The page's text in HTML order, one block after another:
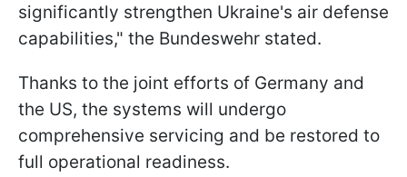
significantly strengthen Ukraine's air defense
capabilities," the Bundeswehr stated.
Thanks to the joint efforts of Germany and
the US, the systems will undergo
comprehensive servicing and be restored to
full operational readiness.